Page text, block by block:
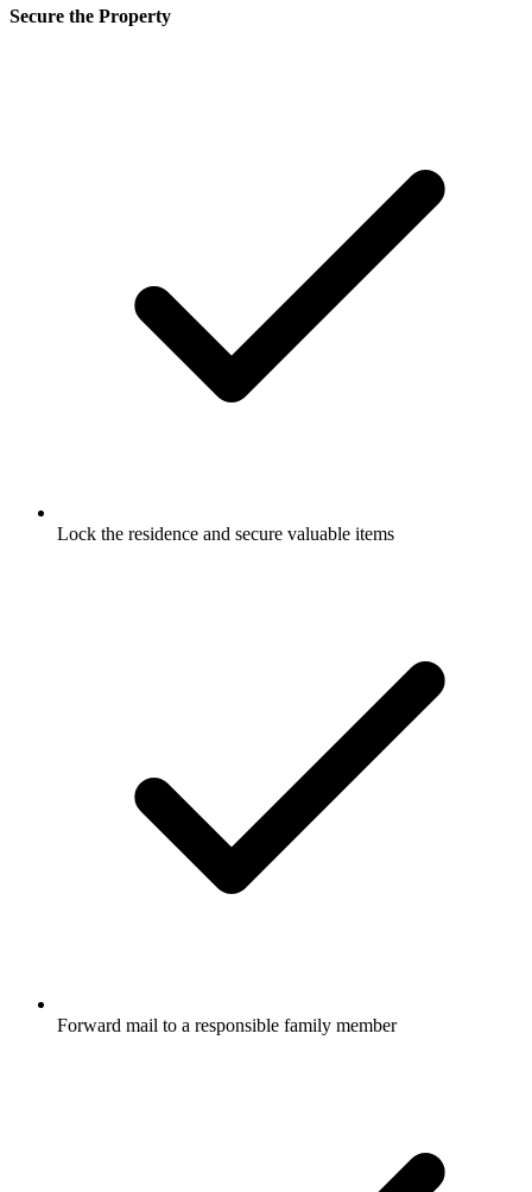
Secure the Property
Lock the residence and secure valuable items
Forward mail to a responsible family member